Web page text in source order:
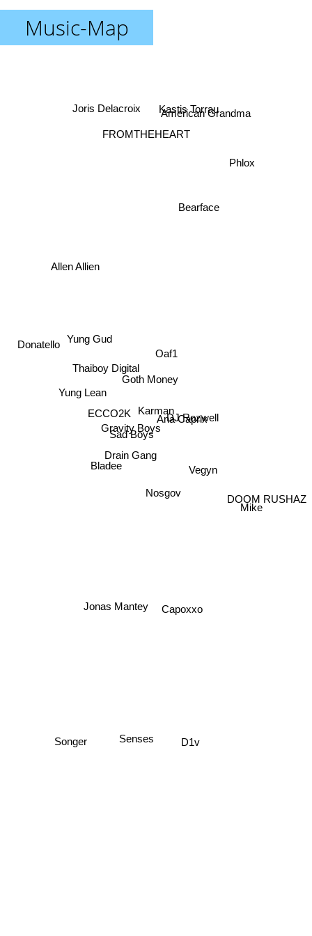
Music-Map
Karman
Ana Caprix
Goth Money
DJ Rozwell
Sad Boys
Nosgov
Gravity Boys
Drain Gang
Vegyn
Oaf1
ECCO2K
Thaiboy Digital
Capoxxo
Bladee
Mike
Kastis Torrau
Yung Gud
Yung Lean
Senses
DOOM RUSHAZ
Phlox
FROMTHEHEART
Allen Allien
D1v
American Grandma
Joris Delacroix